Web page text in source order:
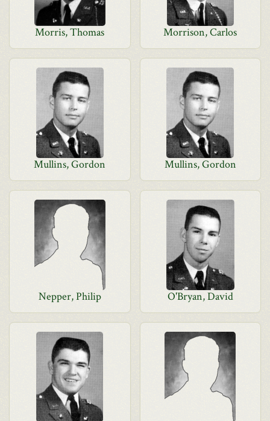
Morris, Thomas Morrison, Carlos
Mullins, Gordon Mullins, Gordon
Nepper, Philip O'Bryan, David